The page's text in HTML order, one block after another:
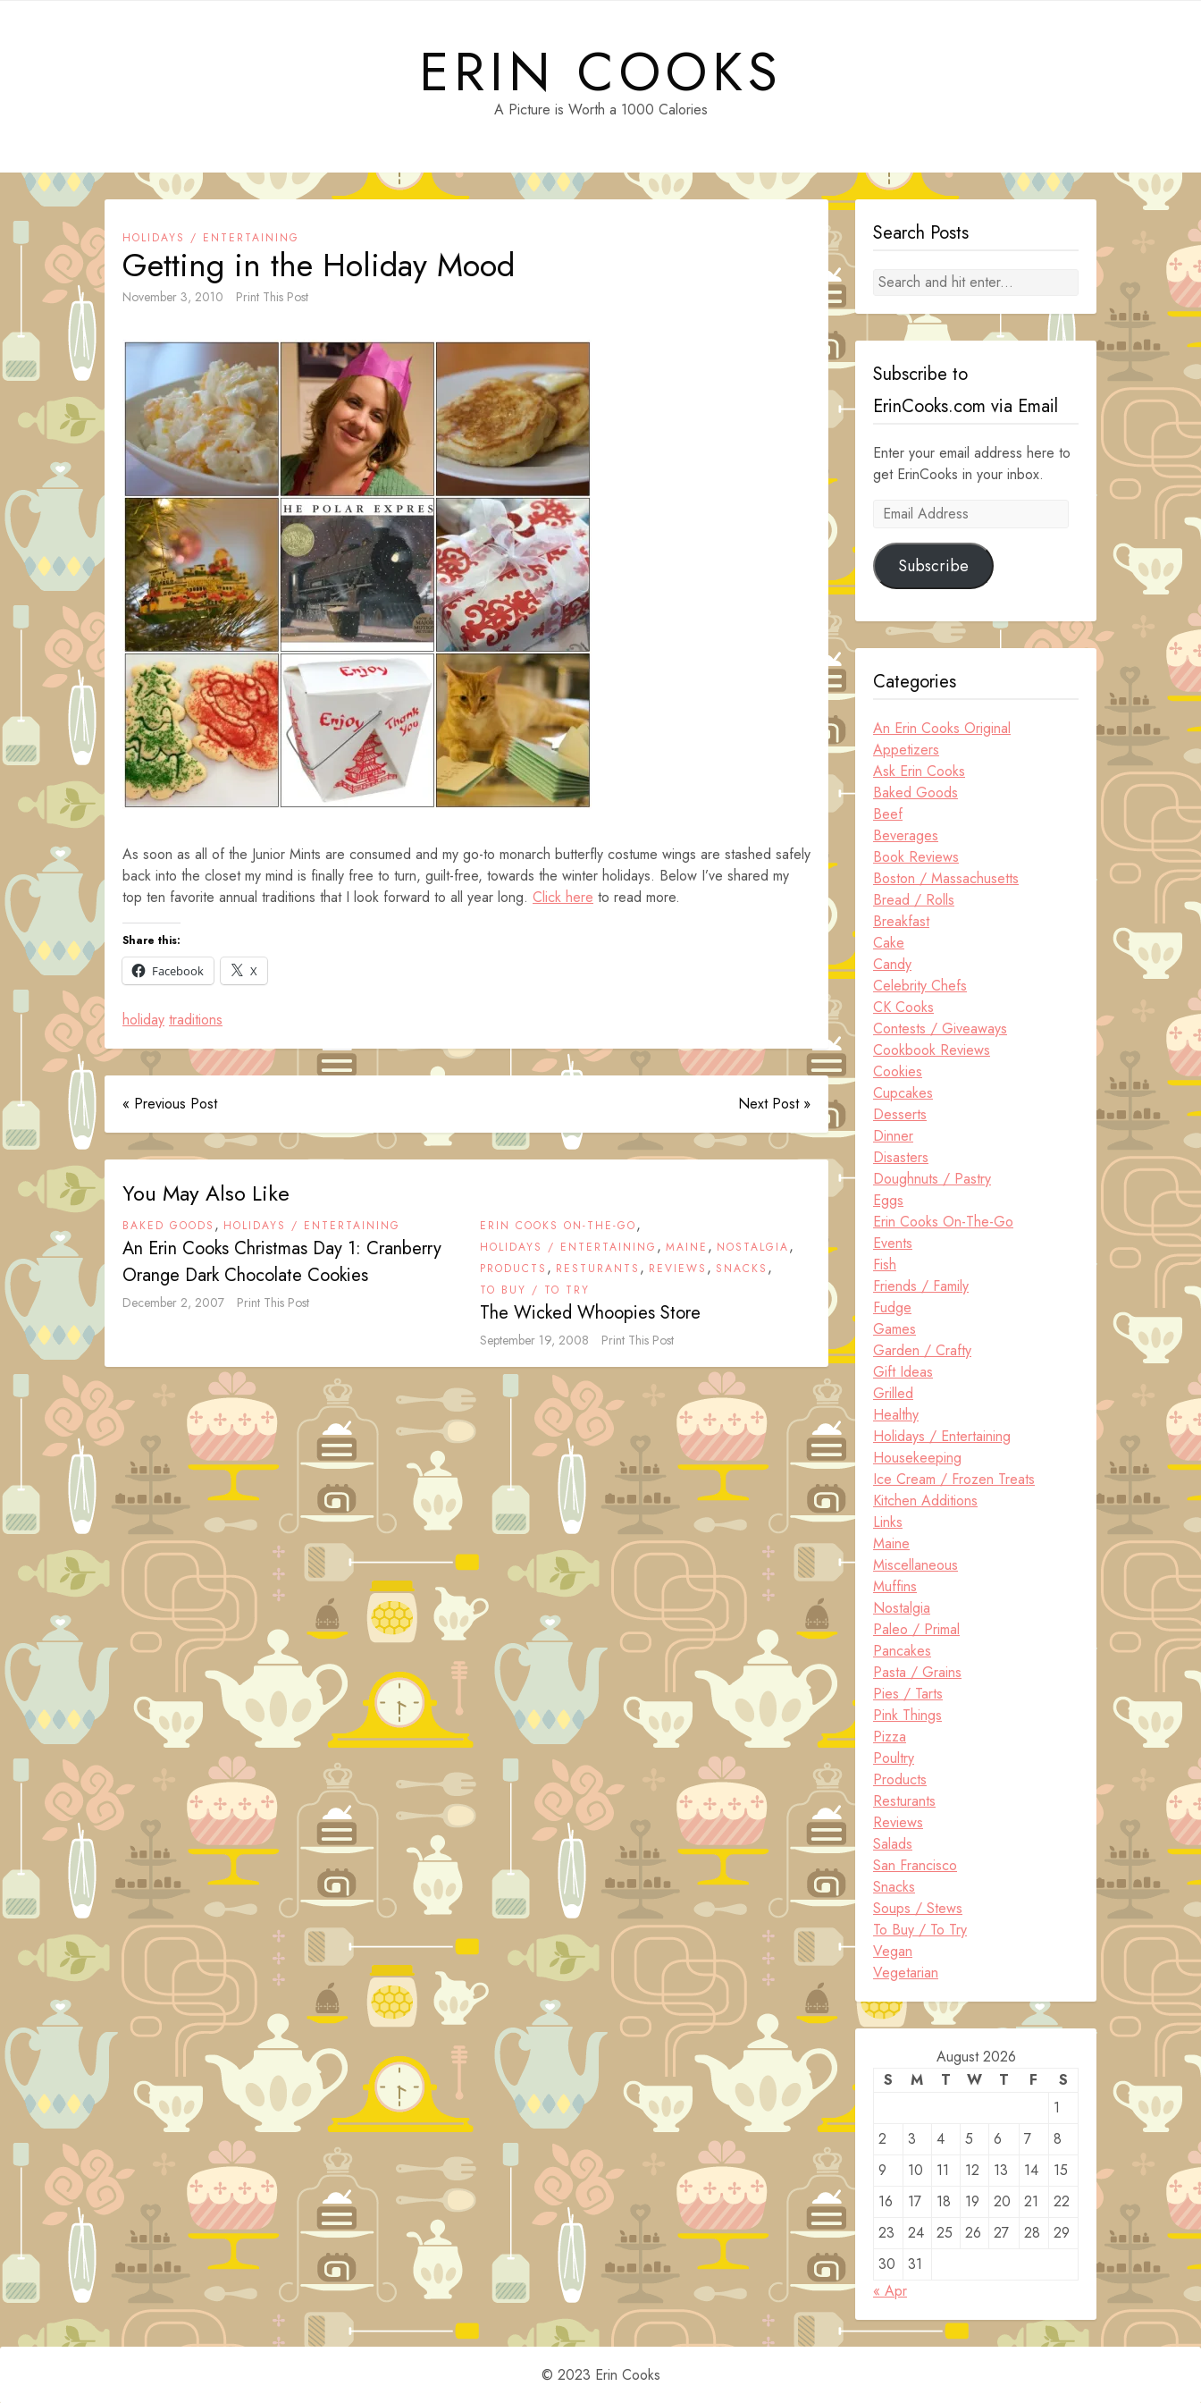
ERIN COOKS
A Picture is Worth a 1000 Calories
HOLIDAYS / ENTERTAINING
Getting in the Holiday Mood
November 3, 2010 Print This Post
As soon as all of the Junior Mints are consumed and my go-to monarch butterfly costume wings are stashed safely
back into the closet my mind is finally free to turn, guilt-free, towards the winter holidays. Below I’ve shared my
top ten favorite annual traditions that I look forward to all year long. Click here to read more.
Share this:
Facebook
X
holiday traditions
« Previous Post Next Post »
You May Also Like
BAKED GOODS , HOLIDAYS / ENTERTAINING
An Erin Cooks Christmas Day 1: Cranberry
Orange Dark Chocolate Cookies
December 2, 2007 Print This Post
ERIN COOKS ON-THE-GO,
HOLIDAYS / ENTERTAINING , MAINE , NOSTALGIA,
PRODUCTS , RESTURANTS , REVIEWS , SNACKS ,
TO BUY / TO TRY
The Wicked Whoopies Store
September 19, 2008 Print This Post
Search Posts
Subscribe to
ErinCooks.com via Email
Enter your email address here to
get ErinCooks in your inbox.
Email
Subscribe
Categories
An Erin Cooks Original
Appetizers
Ask Erin Cooks
Baked Goods
Beef
Beverages
Book Reviews
Boston / Massachusetts
Bread / Rolls
Breakfast
Cake
Candy
Celebrity Chefs
CK Cooks
Contests / Giveaways
Cookbook Reviews
Cookies
Cupcakes
Desserts
Dinner
Disasters
Doughnuts / Pastry
Eggs
Erin Cooks On-The-Go
Events
Fish
Friends / Family
Fudge
Games
Garden / Crafty
Gift Ideas
Grilled
Healthy
Holidays / Entertaining
Housekeeping
Ice Cream / Frozen Treats
Kitchen Additions
Links
Maine
Miscellaneous
Muffins
Nostalgia
Paleo / Primal
Pancakes
Pasta / Grains
Pies / Tarts
Pink Things
Pizza
Poultry
Products
Resturants
Reviews
Salads
San Francisco
Snacks
Soups / Stews
To Buy / To Try
Vegan
Vegetarian
August 2026
S
M T W T F
S
1
2
3 4 5 6 7
8
9
10 11 12 13 14
15
16
17 18 19 20 21
22
23
24 25 26 27 28
29
30
31
« Apr
© 2023 Erin Cooks